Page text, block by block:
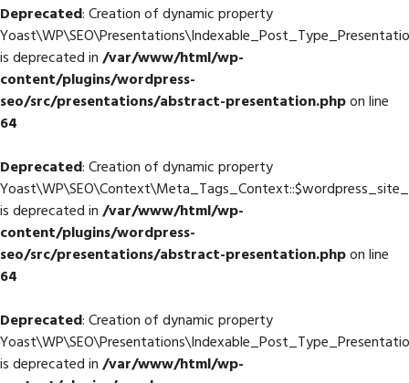
Deprecated: Creation of dynamic property
is deprecated in/var/www/html/wp-
content/plugins/wordpress-
seo/src/presentations/abstract-presentation.phpon line
64
Deprecated: Creation of dynamic property
is deprecated in/var/www/html/wp-
content/plugins/wordpress-
seo/src/presentations/abstract-presentation.phpon line
64
Deprecated: Creation of dynamic property
is deprecated in/var/www/html/wp-